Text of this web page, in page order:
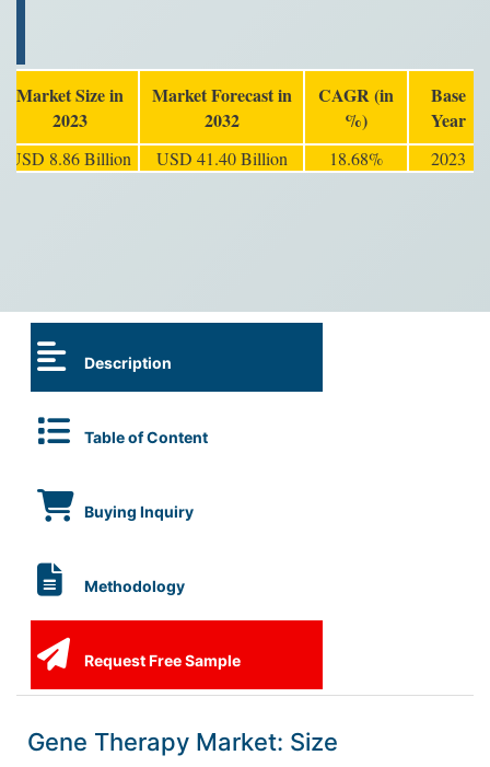
Market Size in
2023
Market Forecast in
2032
CAGR (in
%)
Base
Year
USD 8.86 Billion USD 41.40 Billion 18.68% 2023
Description
Table of Content
Buying Inquiry
Methodology
Request Free Sample
Gene Therapy Market: Size